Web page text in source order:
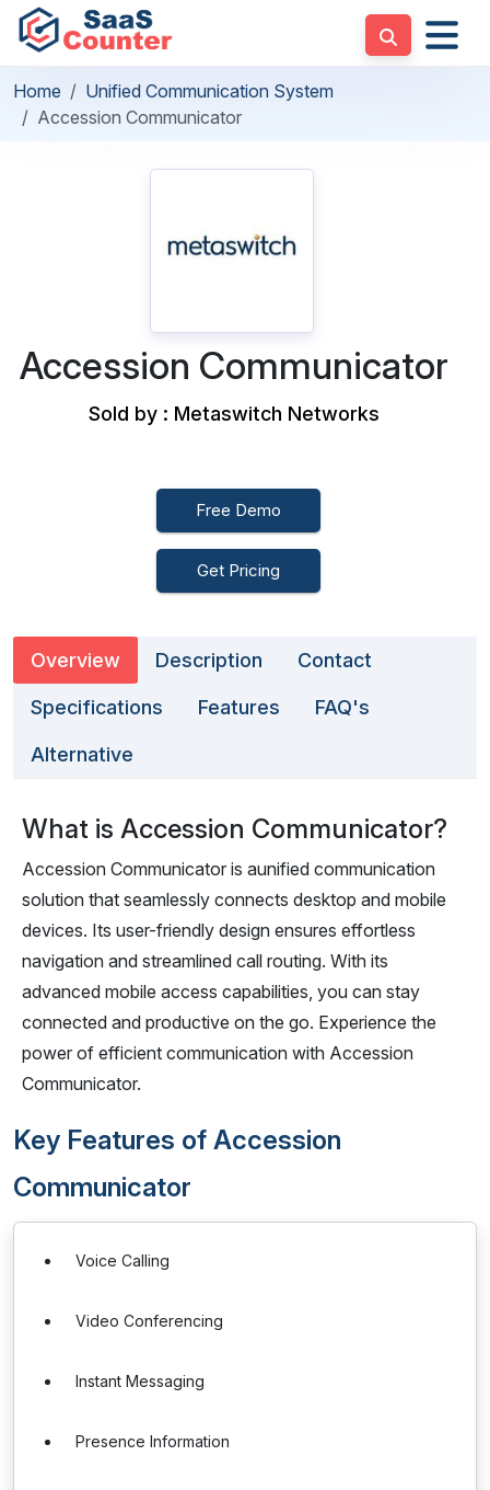
Home
Unified Communication System
Accession Communicator
Accession Communicator
Sold by : Metaswitch Networks
Free Demo
Get Pricing
Overview Description Contact
Specifications Features FAQ's
Alternative
What is Accession Communicator?
Accession Communicator is aunified communication
solution that seamlessly connects desktop and mobile
devices. Its user-friendly design ensures effortless
navigation and streamlined call routing. With its
advanced mobile access capabilities, you can stay
connected and productive on the go. Experience the
power of efficient communication with Accession
Communicator.
Key Features of Accession
Communicator
Voice Calling
Video Conferencing
Instant Messaging
Presence Information